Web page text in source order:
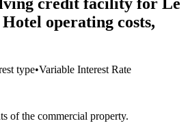
credit facility for Le
operating costs,
type•Variable Interest Rate
of the commercial property.